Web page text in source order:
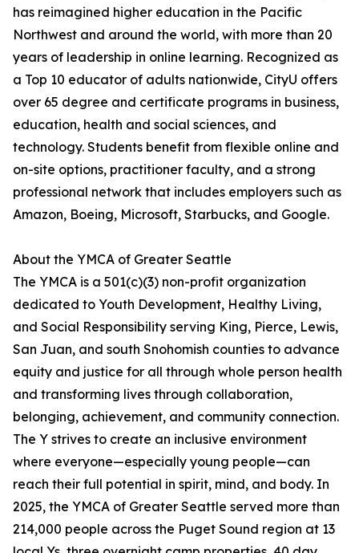
has reimagined higher education in the Pacific
Northwest and around the world, with more than 20
years of leadership in online learning. Recognized as
a Top 10 educator of adults nationwide, CityU offers
over 65 degree and certificate programs in business,
education, health and social sciences, and
technology. Students benefit from flexible online and
on-site options, practitioner faculty, and a strong
professional network that includes employers such as
Amazon, Boeing, Microsoft, Starbucks, and Google.
About the YMCA of Greater Seattle
The YMCA is a 501(c)(3) non-profit organization
dedicated to Youth Development, Healthy Living,
and Social Responsibility serving King, Pierce, Lewis,
San Juan, and south Snohomish counties to advance
equity and justice for all through whole person health
and transforming lives through collaboration,
belonging, achievement, and community connection.
The Y strives to create an inclusive environment
where everyone—especially young people—can
reach their full potential in spirit, mind, and body. In
2025, the YMCA of Greater Seattle served more than
214,000 people across the Puget Sound region at 13